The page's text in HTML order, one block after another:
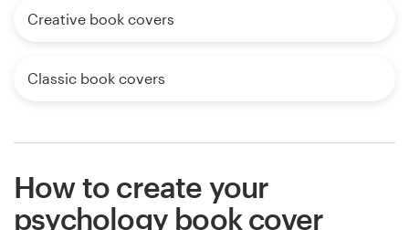
Creative book covers
Classic book covers
How to create your
psychology book cover